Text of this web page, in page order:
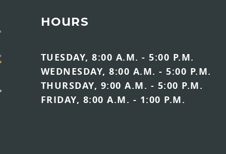
HOURS
TUESDAY, 8:00 A.M. - 5:00 P.M.
WEDNESDAY, 8:00 A.M. - 5:00 P.M.
THURSDAY, 9:00 A.M. - 5:00 P.M.
FRIDAY, 8:00 A.M. - 1:00 P.M.